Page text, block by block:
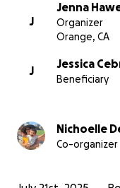
J
Jenna
Organizer
Orange, CA
J
Jessica
Beneficiary
Nichoelle
Co-organizer